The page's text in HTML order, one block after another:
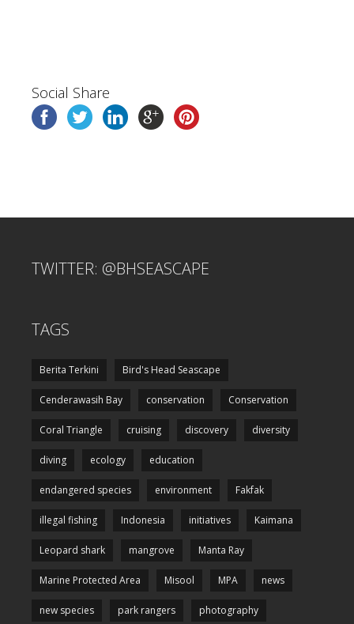
Social Share
TWITTER: @BHSEASCAPE
TAGS
Berita Terkini Bird's Head Seascape
Cenderawasih Bay conservation Conservation
Coral Triangle cruising discovery diversity
diving ecology education
endangered species environment Fakfak
illegal fishing Indonesia initiatives Kaimana
Leopard shark mangrove Manta Ray
Marine Protected Area Misool MPA news
new species park rangers photography